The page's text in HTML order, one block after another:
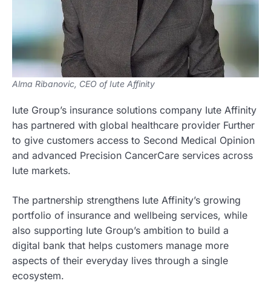
Alma Ribanovic, CEO of Iute Affinity
Iute Group’s insurance solutions company Iute Affinity
has partnered with global healthcare provider Further
to give customers access to Second Medical Opinion
and advanced Precision CancerCare services across
Iute markets.
The partnership strengthens Iute Affinity’s growing
portfolio of insurance and wellbeing services, while
also supporting Iute Group’s ambition to build a
digital bank that helps customers manage more
aspects of their everyday lives through a single
ecosystem.